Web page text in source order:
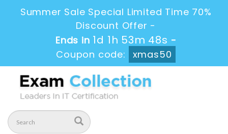
Summer Sale Special Limited Time 70%
Discount Offer -
Ends in 1d 1h 53m 46s -
Coupon code:
xmas50